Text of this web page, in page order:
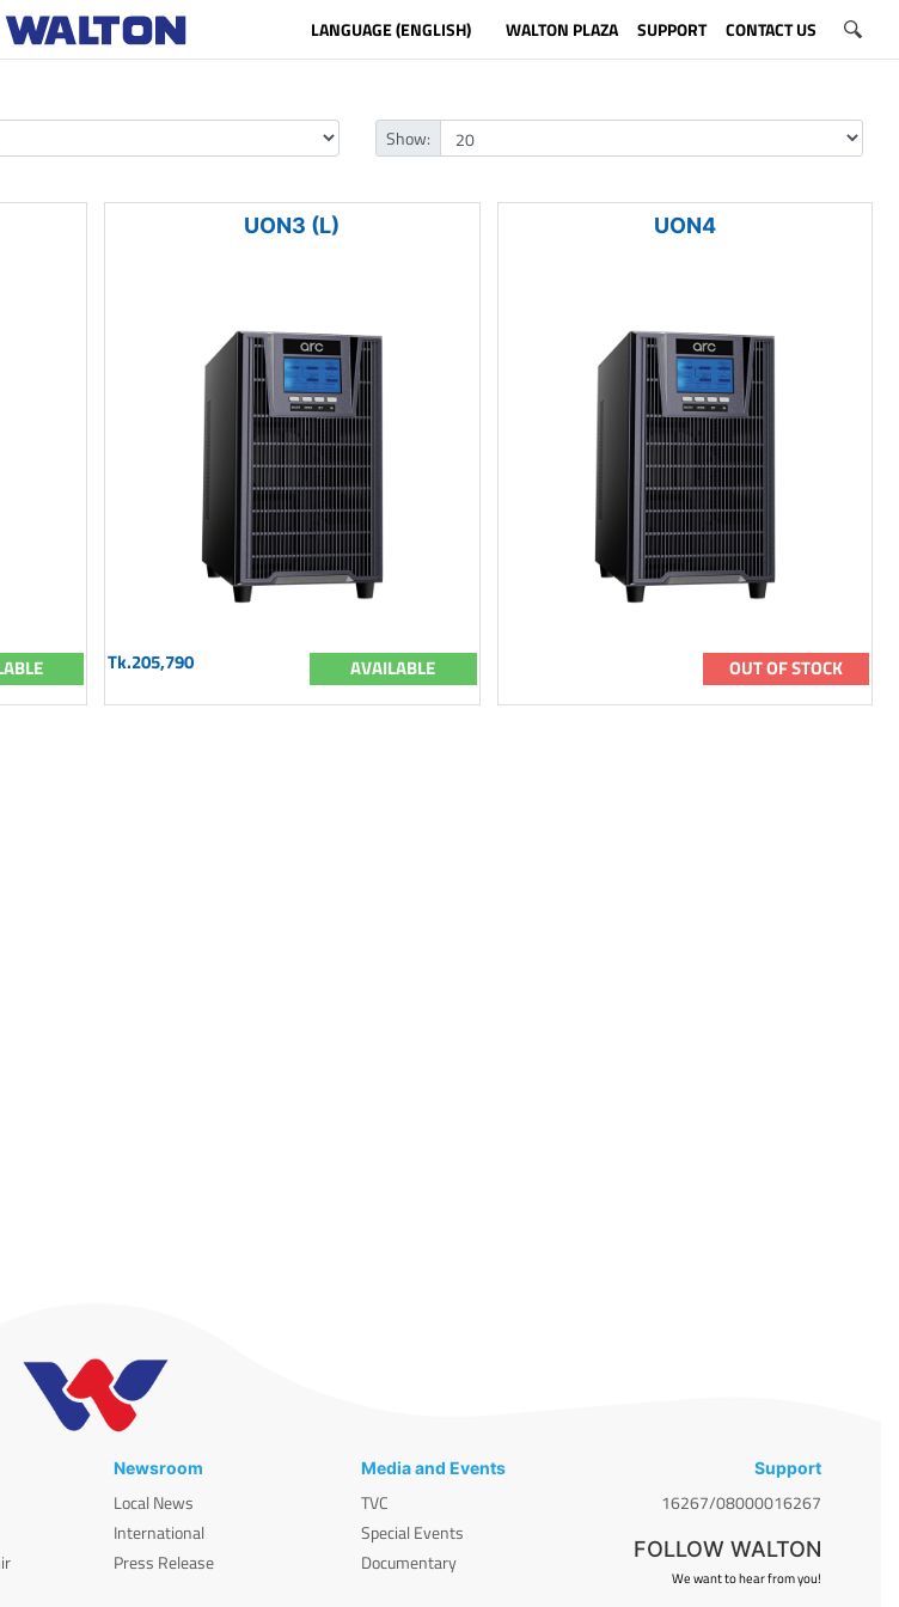
LANGUAGE (ENGLISH) WALTON PLAZA SUPPORT CONTACT US
Show:
UON3 (L)
Tk.205,790 AVAILABLE
UON4
OUT OF STOCK
Newsroom
Local News
International
Press Release
Media and Events
TVC
Special Events
Documentary
Support
16267/08000016267
FOLLOW WALTON
We want to hear from you!